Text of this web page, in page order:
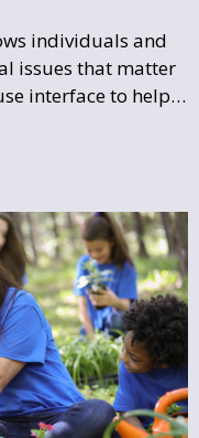
individuals and
issues that matter
interface to help
petition, ensuring
and support it